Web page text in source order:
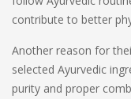
contribute to better
Another reason for
selected Ayurvedic
purity and proper